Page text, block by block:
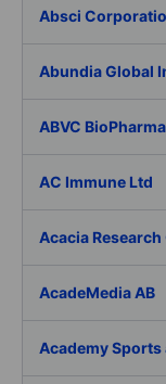
Absci
Abundia Global
ABVC
AC Immune Ltd
Acacia Research
AcadeMedia AB
Academy